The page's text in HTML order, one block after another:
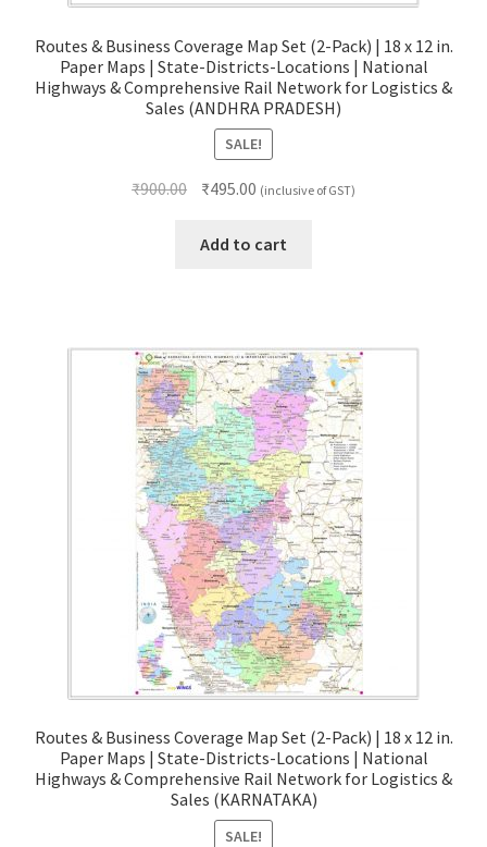
Routes & Business Coverage Map Set (2-Pack) | 18 x 12 in.
Paper Maps | State-Districts-Locations | National
Highways & Comprehensive Rail Network for Logistics &
Sales (ANDHRA PRADESH)
SALE!
₹900.00
Original
was:
₹495.00Current
is:
(inclusive of GST)
Add to cart
Routes & Business Coverage Map Set (2-Pack) | 18 x 12 in.
Paper Maps | State-Districts-Locations | National
Highways & Comprehensive Rail Network for Logistics &
Sales (KARNATAKA)
SALE!